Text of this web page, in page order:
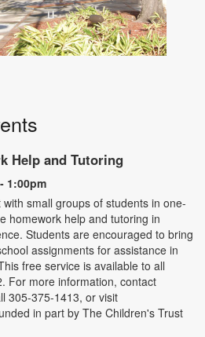
Help and Tutoring
1:00pm
small groups of students in one-
homework help and tutoring in
Students are encouraged to bring
assignments for assistance in
free service is available to all
For more information, contact
305-375-1413, or visit
in part by The Children's Trust